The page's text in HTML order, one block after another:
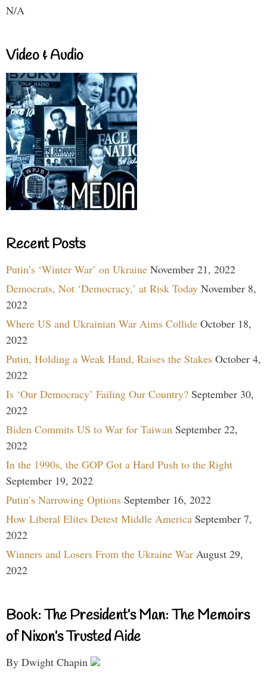
N/A
Video & Audio
Recent Posts
Putin’s ‘Winter War’ on Ukraine November 21, 2022
Democrats, Not ‘Democracy,’ at Risk Today November 8,
2022
Where US and Ukrainian War Aims Collide October 18,
2022
Putin, Holding a Weak Hand, Raises the Stakes October 4,
2022
Is ‘Our Democracy’ Failing Our Country? September 30,
2022
Biden Commits US to War for Taiwan September 22,
2022
In the 1990s, the GOP Got a Hard Push to the Right
September 19, 2022
Putin’s Narrowing Options September 16, 2022
How Liberal Elites Detest Middle America September 7,
2022
Winners and Losers From the Ukraine War August 29,
2022
Book: The President’s Man: The Memoirs
of Nixon’s Trusted Aide
By Dwight Chapin